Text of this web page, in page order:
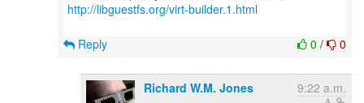
http://libguestfs.org/virt-builder.1.html
0 / 0
Reply
Richard W.M. Jones 9:22 a.m.